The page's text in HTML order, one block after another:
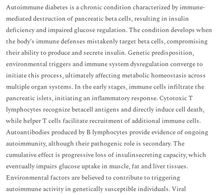
Autoimmune diabetes is a chronic condition characterized by immune-
mediated destruction of pancreatic beta cells, resulting in insulin
deficiency and impaired glucose regulation. The condition develops when
the body’s immune defenses mistakenly target beta cells, compromising
their ability to produce and secrete insulin. Genetic predisposition,
environmental triggers and immune system dysregulation converge to
initiate this process, ultimately affecting metabolic homeostasis across
multiple organ systems. In the early stages, immune cells infiltrate the
pancreatic islets, initiating an inflammatory response. Cytotoxic T
lymphocytes recognize betacell antigens and directly induce cell death,
while helper T cells facilitate recruitment of additional immune cells.
Autoantibodies produced by B lymphocytes provide evidence of ongoing
autoimmunity, although their pathogenic role is secondary. The
cumulative effect is progressive loss of insulinsecreting capacity, which
eventually impairs glucose uptake in muscle, fat and liver tissues.
Environmental factors are believed to contribute to triggering
autoimmune activity in genetically susceptible individuals. Viral